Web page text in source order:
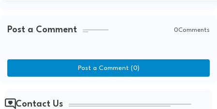
Post a Comment 0Comments
Post a Comment (0)
Contact Us